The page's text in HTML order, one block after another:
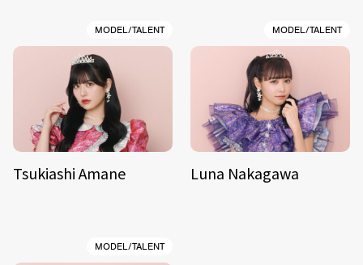
MODEL/TALENT
Tsukiashi Amane
MODEL/TALENT
Luna Nakagawa
MODEL/TALENT